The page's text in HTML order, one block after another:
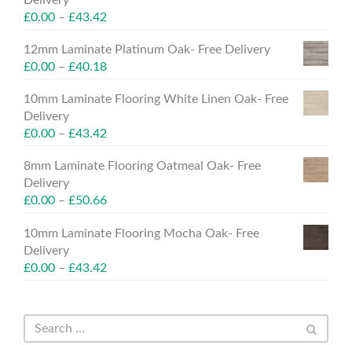
£0.00 – £43.42
12mm Laminate Platinum Oak- Free Delivery
£0.00 – £40.18
10mm Laminate Flooring White Linen Oak- Free
Delivery
£0.00 – £43.42
8mm Laminate Flooring Oatmeal Oak- Free
Delivery
£0.00 – £50.66
10mm Laminate Flooring Mocha Oak- Free
Delivery
£0.00 – £43.42